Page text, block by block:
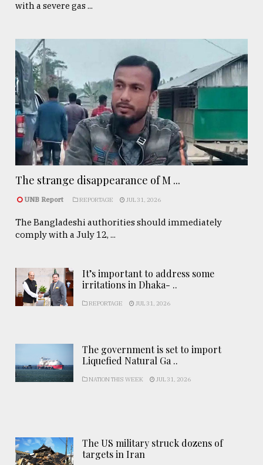
with a severe gas ...
The strange disappearance of M ...
UNB Report REPORTAGE JUL 31, 2026
The Bangladeshi authorities should immediately
comply with a July 12, ...
It’s important to address some
irritations in Dhaka- ..
REPORTAGE JUL 31, 2026
The government is set to import
Liquefied Natural Ga ..
NATION THIS WEEK JUL 31, 2026
The US military struck dozens of
targets in Iran